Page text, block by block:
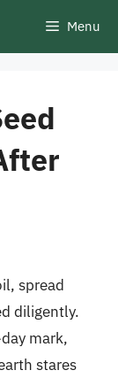
Menu
spread
diligently.
mark,
stares